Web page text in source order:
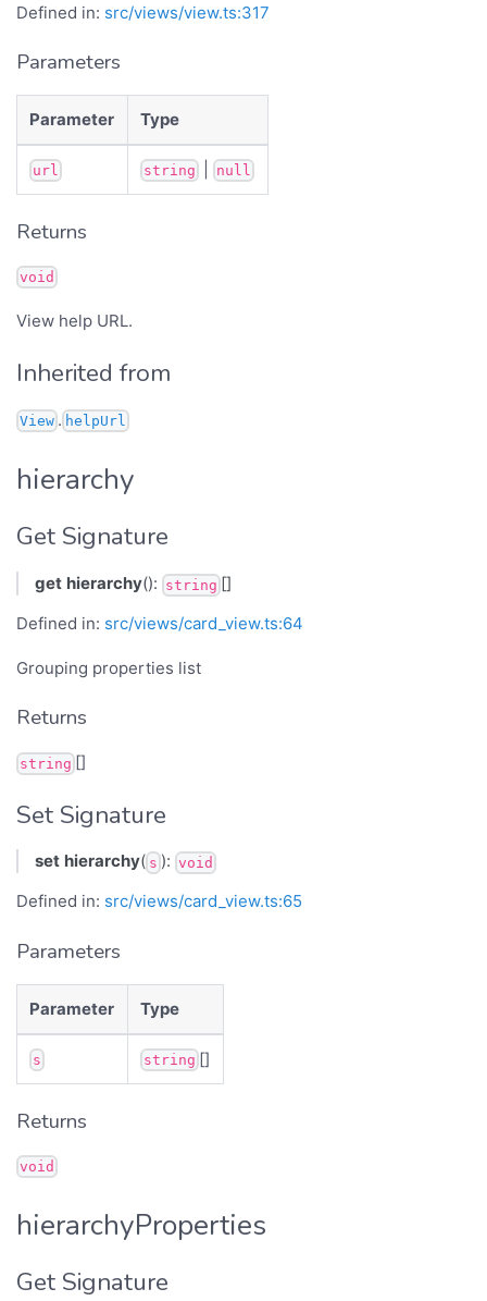
Defined in: src/views/view.ts:317
Parameters
Parameter Type
url string | null
Returns
void
View help URL.
Inherited from
View . helpUrl
hierarchy
Get Signature
get hierarchy(): string []
Defined in: src/views/card_view.ts:64
Grouping properties list
Returns
string []
Set Signature
set hierarchy( s ): void
Defined in: src/views/card_view.ts:65
Parameters
Parameter Type
s string []
Returns
void
hierarchyProperties
Get Signature